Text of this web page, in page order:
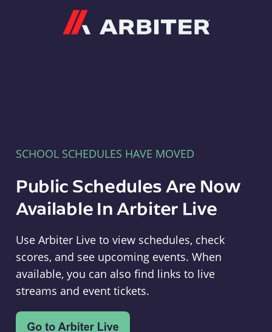
SCHOOL SCHEDULES HAVE MOVED
Public Schedules Are Now
Available In Arbiter Live
Use Arbiter Live to view schedules, check
scores, and see upcoming events. When
available, you can also find links to live
streams and event tickets.